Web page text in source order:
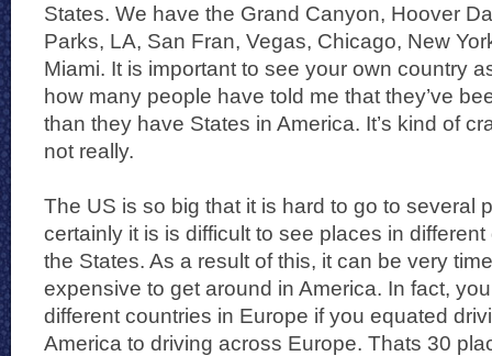
States. We have the Grand Canyon, Hoover
Parks, LA, San Fran, Vegas, Chicago, New
Miami. It is important to see your own country
how many people have told me that they’ve
than they have States in America. It’s kind of
not really.
The US is so big that it is hard to go to several
certainly it is is difficult to see places in
the States. As a result of this, it can be very
expensive to get around in America. In fact,
different countries in Europe if you equated
America to driving across Europe. Thats 30